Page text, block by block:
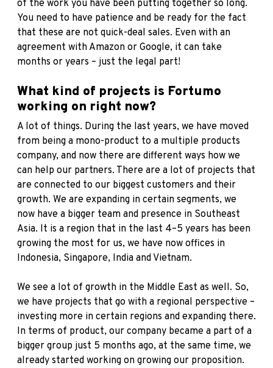
of the work you have been putting together so long.
You need to have patience and be ready for the fact
that these are not quick-deal sales. Even with an
agreement with Amazon or Google, it can take
months or years – just the legal part!
What kind of projects is Fortumo
working on right now?
A lot of things. During the last years, we have moved
from being a mono-product to a multiple products
company, and now there are different ways how we
can help our partners. There are a lot of projects that
are connected to our biggest customers and their
growth. We are expanding in certain segments, we
now have a bigger team and presence in Southeast
Asia. It is a region that in the last 4–5 years has been
growing the most for us, we have now offices in
Indonesia, Singapore, India and Vietnam.
We see a lot of growth in the Middle East as well. So,
we have projects that go with a regional perspective –
investing more in certain regions and expanding there.
In terms of product, our company became a part of a
bigger group just 5 months ago, at the same time, we
already started working on growing our proposition.